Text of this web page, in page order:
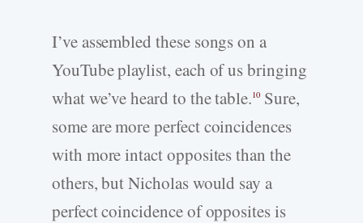
I’ve assembled these songs on a
YouTube playlist, each of us bringing
what we’ve heard to the table.10 Sure,
some are more perfect coincidences
with more intact opposites than the
others, but Nicholas would say a
perfect coincidence of opposites is